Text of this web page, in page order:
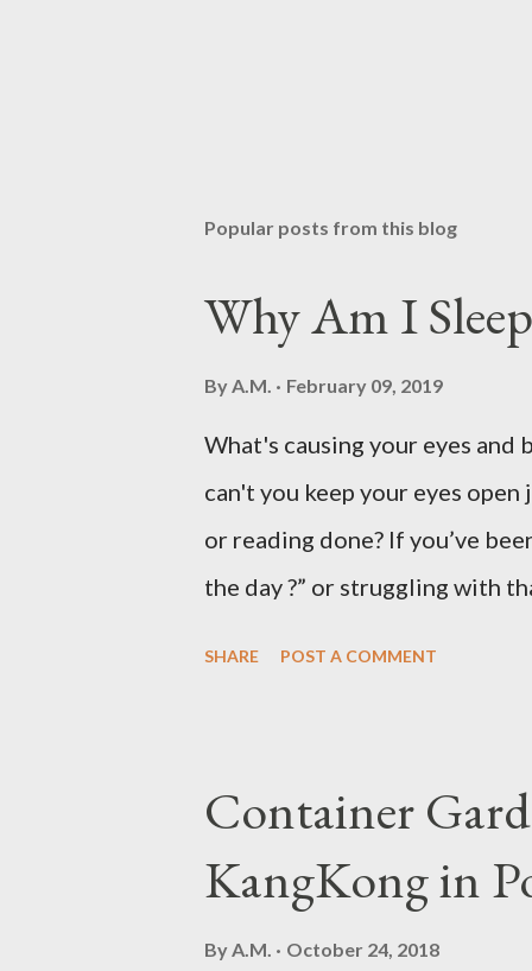
Popular posts from this blog
Why Am I
ByA.M. February 09, 2019
What's causing your eyes and
can't you keep your eyes
or reading done? If you’ve
the day ?” or struggling with
Fatigue If you're not careful,
when you're taking in more
sleepy. Dr. Libby says it's
SHARE POST A COMMENT
Container
KangKong in
ByA.M. October 24, 2018